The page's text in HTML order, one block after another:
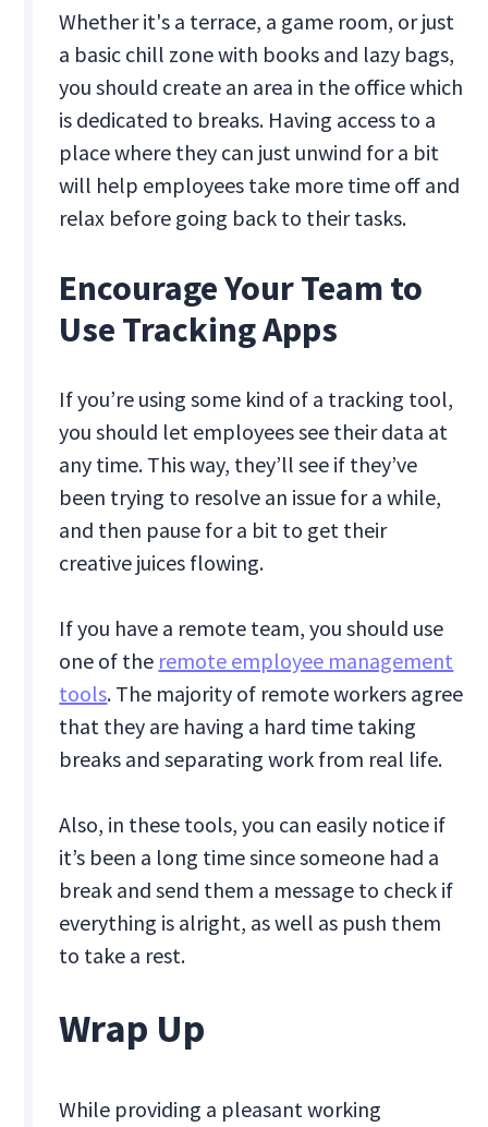
Whether it's a terrace, a game room, or just
a basic chill zone with books and lazy bags,
you should create an area in the office which
is dedicated to breaks. Having access to a
place where they can just unwind for a bit
will help employees take more time off and
relax before going back to their tasks.
Encourage Your Team to
Use Tracking Apps
If you’re using some kind of a tracking tool,
you should let employees see their data at
any time. This way, they’ll see if they’ve
been trying to resolve an issue for a while,
and then pause for a bit to get their
creative juices flowing.
If you have a remote team, you should use
one of the remote employee management
tools. The majority of remote workers agree
that they are having a hard time taking
breaks and separating work from real life.
Also, in these tools, you can easily notice if
it’s been a long time since someone had a
break and send them a message to check if
everything is alright, as well as push them
to take a rest.
Wrap Up
While providing a pleasant working